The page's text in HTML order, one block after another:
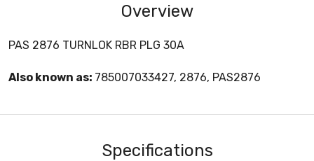
Overview
PAS 2876 TURNLOK RBR PLG 30A
Also known as: 785007033427, 2876, PAS2876
Specifications